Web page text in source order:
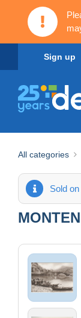
Sign up
All categories
Sold